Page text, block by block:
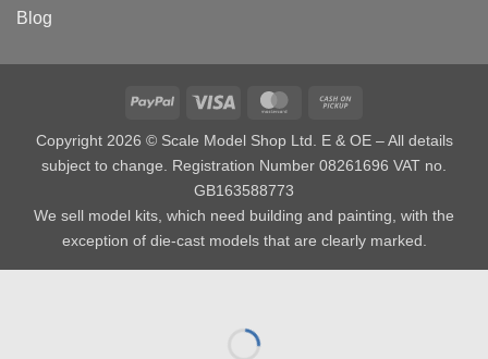
Blog
PayPal Visa MasterCard
Pickup
Copyright 2026 © Scale Model Shop Ltd. E & OE – All details
subject to change. Registration Number 08261696 VAT no.
GB163588773
We sell model kits, which need building and painting, with the
exception of die-cast models that are clearly marked.